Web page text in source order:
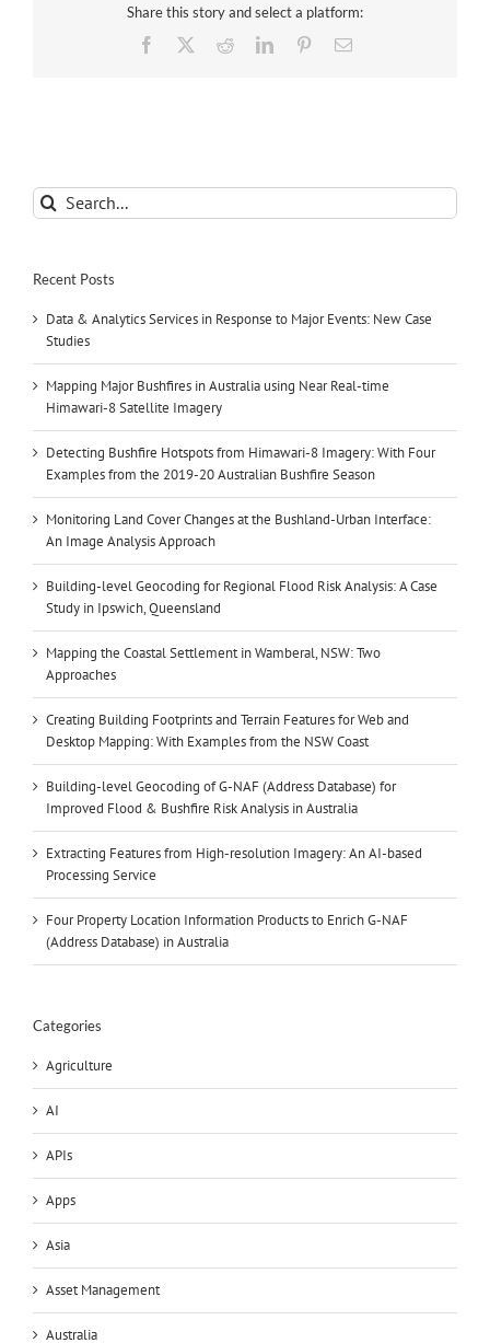
Share this story and select a platform:
Facebook
RedditLinkedInPinterestEmail
Search
for:
Recent Posts
Data & Analytics Services in Response to Major Events: New Case
Studies
Mapping Major Bushfires in Australia using Near Real-time
Himawari-8 Satellite Imagery
Detecting Bushfire Hotspots from Himawari-8 Imagery: With Four
Examples from the 2019-20 Australian Bushfire Season
Monitoring Land Cover Changes at the Bushland-Urban Interface:
An Image Analysis Approach
Building-level Geocoding for Regional Flood Risk Analysis: A Case
Study in Ipswich, Queensland
Mapping the Coastal Settlement in Wamberal, NSW: Two
Approaches
Creating Building Footprints and Terrain Features for Web and
Desktop Mapping: With Examples from the NSW Coast
Building-level Geocoding of G-NAF (Address Database) for
Improved Flood & Bushfire Risk Analysis in Australia
Extracting Features from High-resolution Imagery: An AI-based
Processing Service
Four Property Location Information Products to Enrich G-NAF
(Address Database) in Australia
Categories
Agriculture
AI
APIs
Apps
Asia
Asset Management
Australia